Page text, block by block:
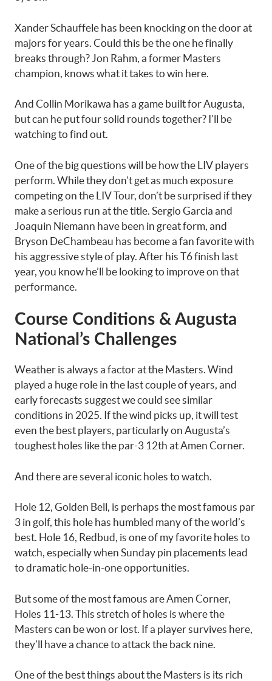
Xander Schauffele has been knocking on the door at
majors for years. Could this be the one he finally
breaks through? Jon Rahm, a former Masters
champion, knows what it takes to win here.
And Collin Morikawa has a game built for Augusta,
but can he put four solid rounds together? I’ll be
watching to find out.
One of the big questions will be how the LIV players
perform. While they don’t get as much exposure
competing on the LIV Tour, don’t be surprised if they
make a serious run at the title. Sergio Garcia and
Joaquin Niemann have been in great form, and
Bryson DeChambeau has become a fan favorite with
his aggressive style of play. After his T6 finish last
year, you know he’ll be looking to improve on that
performance.
Course Conditions & Augusta
National’s Challenges
Weather is always a factor at the Masters. Wind
played a huge role in the last couple of years, and
early forecasts suggest we could see similar
conditions in 2025. If the wind picks up, it will test
even the best players, particularly on Augusta’s
toughest holes like the par-3 12th at Amen Corner.
And there are several iconic holes to watch.
Hole 12, Golden Bell, is perhaps the most famous par
3 in golf, this hole has humbled many of the world’s
best. Hole 16, Redbud, is one of my favorite holes to
watch, especially when Sunday pin placements lead
to dramatic hole-in-one opportunities.
But some of the most famous are Amen Corner,
Holes 11-13. This stretch of holes is where the
Masters can be won or lost. If a player survives here,
they’ll have a chance to attack the back nine.
One of the best things about the Masters is its rich